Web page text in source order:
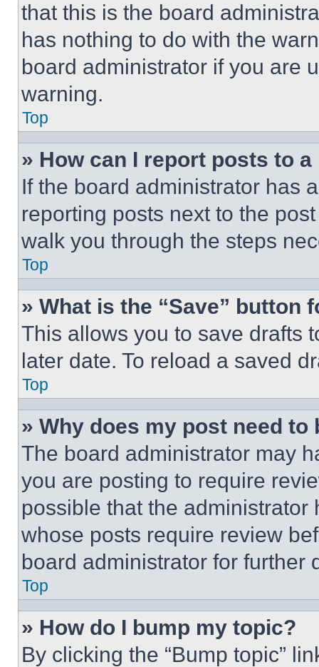
that this is the board
has nothing to do with the
board administrator if you are
warning.
Top
» How can I report posts to
If the board administrator has
reporting posts next to the
walk you through the steps
Top
» What is the “Save” button
This allows you to save drafts
later date. To reload a saved
Top
» Why does my post need to
The board administrator may
you are posting to require
possible that the
whose posts require review
board administrator for further
Top
» How do I bump my topic?
By clicking the “Bump topic”